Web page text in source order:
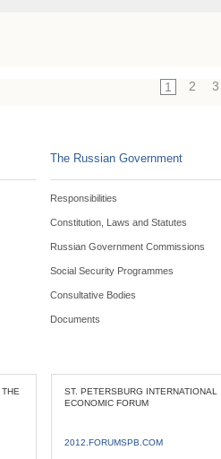
1 2 3
The Russian Government
Responsibilities
Constitution, Laws and Statutes
Russian Government Commissions
Social Security Programmes
Consultative Bodies
Documents
ST. PETERSBURG INTERNATIONAL
ECONOMIC FORUM
2012.FORUMSPB.COM